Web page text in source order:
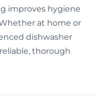
improves hygiene
at home or
dishwasher
thorough